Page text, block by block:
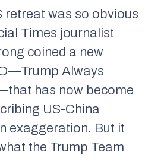
retreat was so obvious
Times journalist
coined a new
Always
has now become
US-China
exaggeration. But it
the Trump Team